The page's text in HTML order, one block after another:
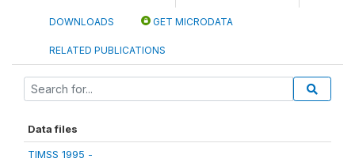
DOWNLOADS GET MICRODATA
RELATED PUBLICATIONS
Data files
TIMSS 1995 -